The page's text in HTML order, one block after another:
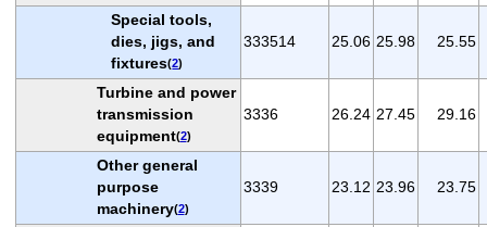
Special tools,
dies, jigs, and
fixtures(2)
333514 25.06 25.98 25.55
Turbine and power
transmission
equipment(2)
3336 26.24 27.45 29.16
Other general
purpose
machinery(2)
3339 23.12 23.96 23.75